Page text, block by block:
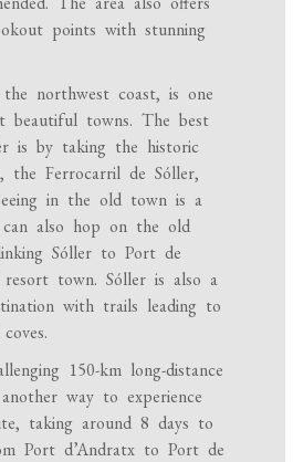
points with stunning
northwest coast, is one
beautiful towns. The best
is by taking the historic
the Ferrocarril de Sóller,
in the old town is a
also hop on the old
Sóller to Port de
town. Sóller is also a
with trails leading to
150-km long-distance
way to experience
taking around 8 days to
Port d’Andratx to Port de